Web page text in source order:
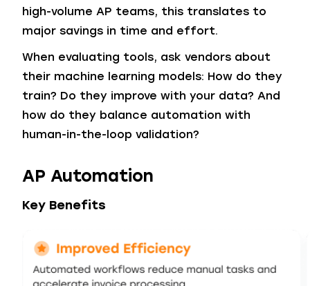
high-volume AP teams, this translates to
major savings in time and effort.
When evaluating tools, ask vendors about
their machine learning models: How do they
train? Do they improve with your data? And
how do they balance automation with
human-in-the-loop validation?
AP Automation
Key Benefits